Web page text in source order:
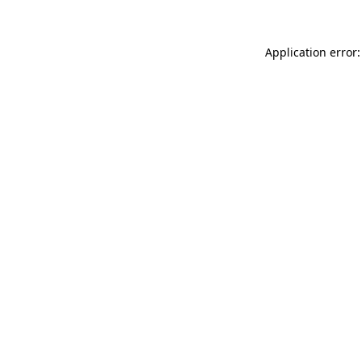
Application